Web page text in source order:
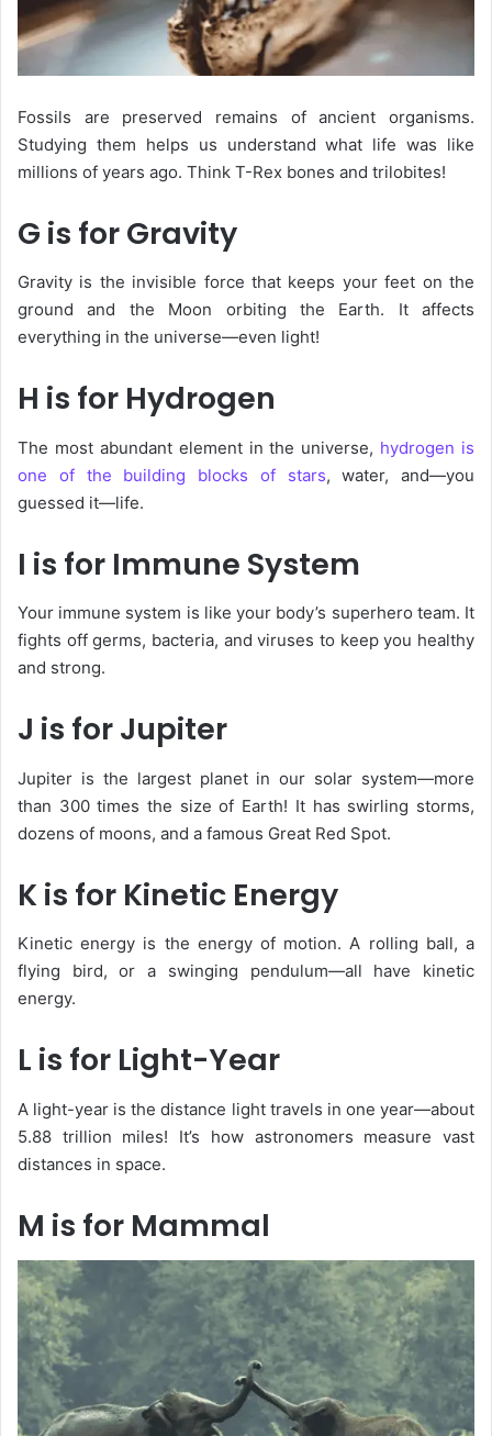
Fossils are preserved remains of ancient organisms.
Studying them helps us understand what life was like
millions of years ago. Think T-Rex bones and trilobites!
G is for Gravity
Gravity is the invisible force that keeps your feet on the
ground and the Moon orbiting the Earth. It affects
everything in the universe—even light!
H is for Hydrogen
The most abundant element in the universe, hydrogen is
one of the building blocks of stars, water, and—you
guessed it—life.
I is for Immune System
Your immune system is like your body’s superhero team. It
fights off germs, bacteria, and viruses to keep you healthy
and strong.
J is for Jupiter
Jupiter is the largest planet in our solar system—more
than 300 times the size of Earth! It has swirling storms,
dozens of moons, and a famous Great Red Spot.
K is for Kinetic Energy
Kinetic energy is the energy of motion. A rolling ball, a
flying bird, or a swinging pendulum—all have kinetic
energy.
L is for Light-Year
A light-year is the distance light travels in one year—about
5.88 trillion miles! It’s how astronomers measure vast
distances in space.
M is for Mammal